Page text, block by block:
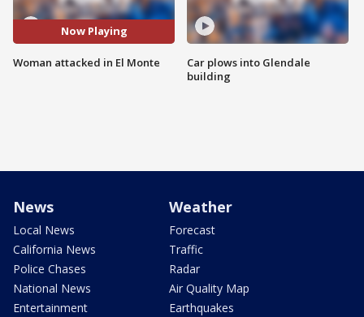
Now Playing
Woman attacked in El Monte
Car plows into Glendale
building
News
Local News
California News
Police Chases
National News
Entertainment
Weather
Forecast
Traffic
Radar
Air Quality Map
Earthquakes